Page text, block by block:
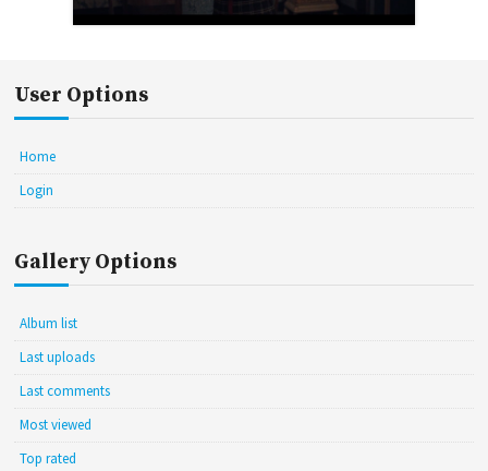
User Options
Home
Login
Gallery Options
Album list
Last uploads
Last comments
Most viewed
Top rated